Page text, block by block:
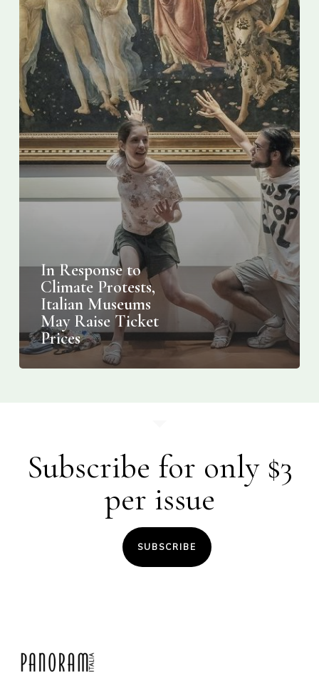
Raise
Ticket
Prices
In Response to
Climate Protests,
Italian Museums
May Raise Ticket
Prices
Subscribe for only $3
per issue
SUBSCRIBE